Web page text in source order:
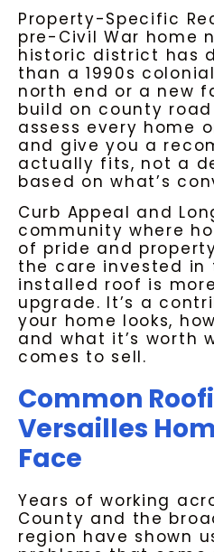
Property-Specific
pre-Civil War home
historic district has
than a 1990s
north end or a new
build on county
assess every home
and give you a
actually fits, not a
based on what’s
Curb Appeal and
community where
of pride and
the care invested in
installed roof is
upgrade. It’s a
your home looks,
and what it’s worth
comes to sell.
Common
Versailles
Face
Years of working
County and the
region have shown